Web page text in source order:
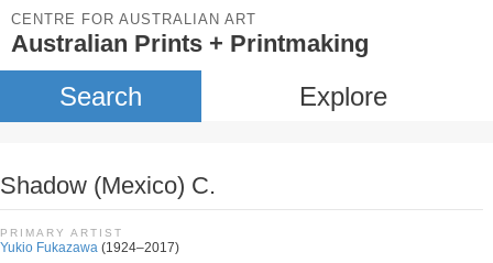
CENTRE FOR AUSTRALIAN ART
Australian Prints + Printmaking
Search Explore
Shadow (Mexico) C.
PRIMARY ARTIST
Yukio Fukazawa (1924–2017)